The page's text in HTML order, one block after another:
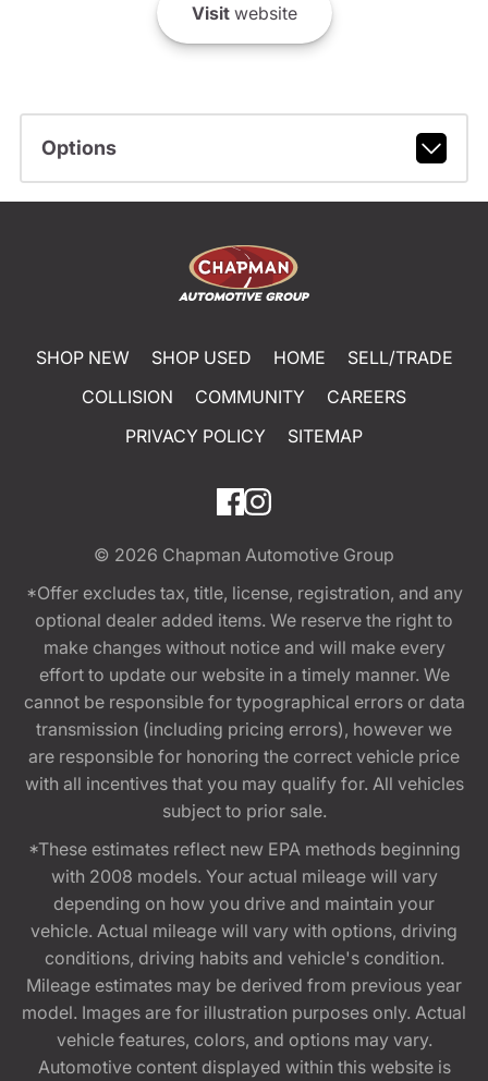
Visitwebsite
Options
SHOP NEW SHOP USED HOME
SELL/TRADE
COLLISION
COMMUNITY
CAREERS
PRIVACY POLICY
SITEMAP
© 2026 Chapman Automotive Group
*Offer excludes tax, title, license, registration, and any
optional dealer added items. We reserve the right to
make changes without notice and will make every
effort to update our website in a timely manner. We
cannot be responsible for typographical errors or data
transmission (including pricing errors), however we
are responsible for honoring the correct vehicle price
with all incentives that you may qualify for. All vehicles
subject to prior sale.
*These estimates reflect new EPA methods beginning
with 2008 models. Your actual mileage will vary
depending on how you drive and maintain your
vehicle. Actual mileage will vary with options, driving
conditions, driving habits and vehicle's condition.
Mileage estimates may be derived from previous year
model. Images are for illustration purposes only. Actual
vehicle features, colors, and options may vary.
Automotive content displayed within this website is